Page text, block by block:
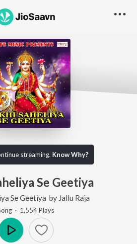
streaming. Know Why?
Se Geetiya
Se Geetiya by Jallu Raja
· 1,554Plays